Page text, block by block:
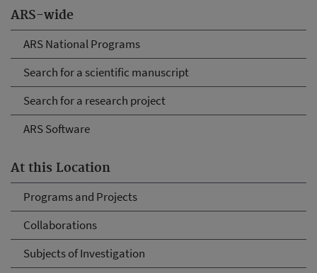
ARS-wide
ARS National Programs
Search for a scientific manuscript
Search for a research project
ARS Software
At this Location
Programs and Projects
Collaborations
Subjects of Investigation